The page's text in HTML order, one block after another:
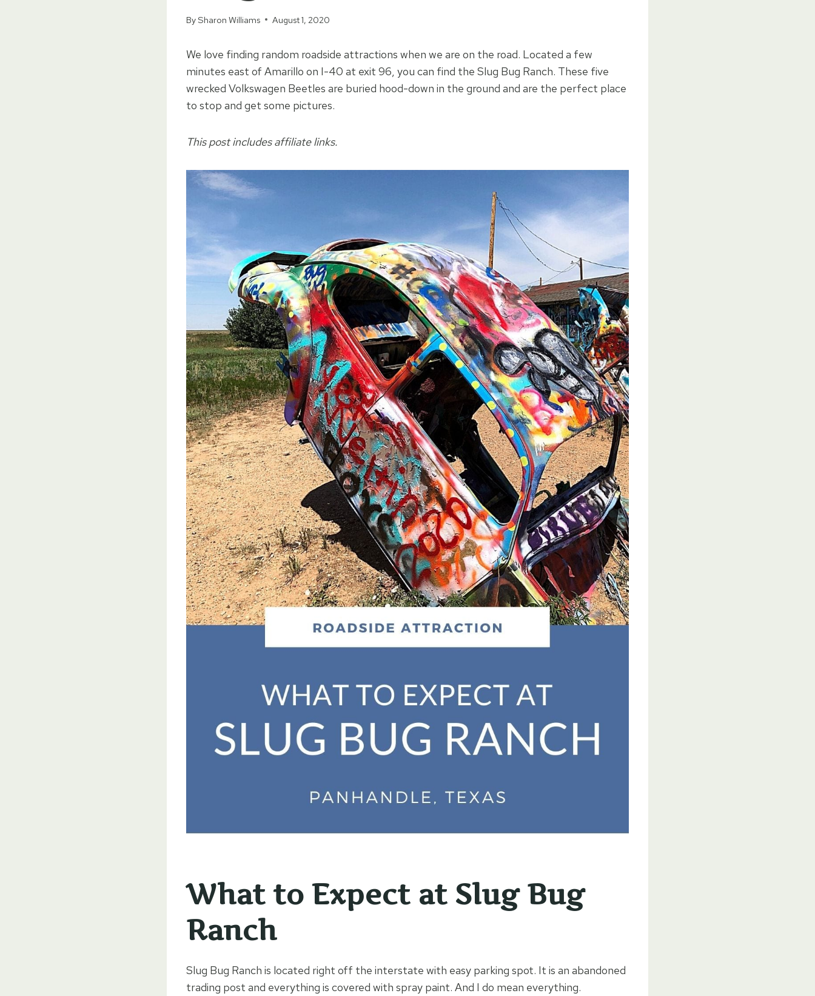
BySharon Williams August 1, 2020
We love finding random roadside attractions when we are on the road. Located a few
minutes east of Amarillo on I-40 at exit 96, you can find the Slug Bug Ranch. These five
wrecked Volkswagen Beetles are buried hood-down in the ground and are the perfect place
to stop and get some pictures.
This post includes affiliate links.
What to Expect at Slug Bug
Ranch
Slug Bug Ranch is located right off the interstate with easy parking spot. It is an abandoned
trading post and everything is covered with spray paint. And I do mean everything.